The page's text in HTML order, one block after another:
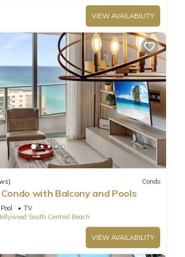
VIEW AVAILABILITY
Condo
with Balcony and Pools
Pool
TV
South Central Beach
VIEW AVAILABILITY